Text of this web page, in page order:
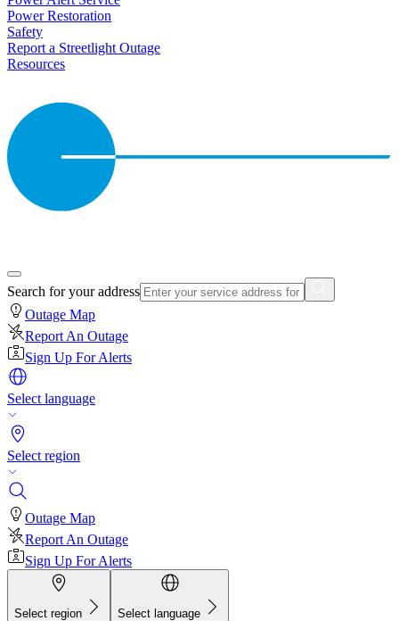
Power Restoration
Safety
Report a Streetlight Outage
Resources
Search for your address
Outage Map
Report An Outage
Sign Up For Alerts
Select language
Select region
Outage Map
Report An Outage
Sign Up For Alerts
Select region Select language